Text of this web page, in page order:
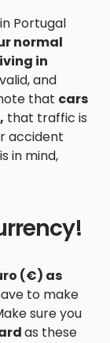
Portugal
normal
in
and
that cars
that traffic is
accident
in mind,
(€) as
to make
sure you
as these